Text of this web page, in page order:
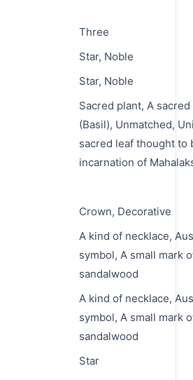
Three
Star, Noble
Star, Noble
Sacred plant, A
(Basil), Unmatched,
sacred leaf thought to
incarnation of
Crown, Decorative
A kind of necklace,
symbol, A small mark
sandalwood
A kind of necklace,
symbol, A small mark
sandalwood
Star